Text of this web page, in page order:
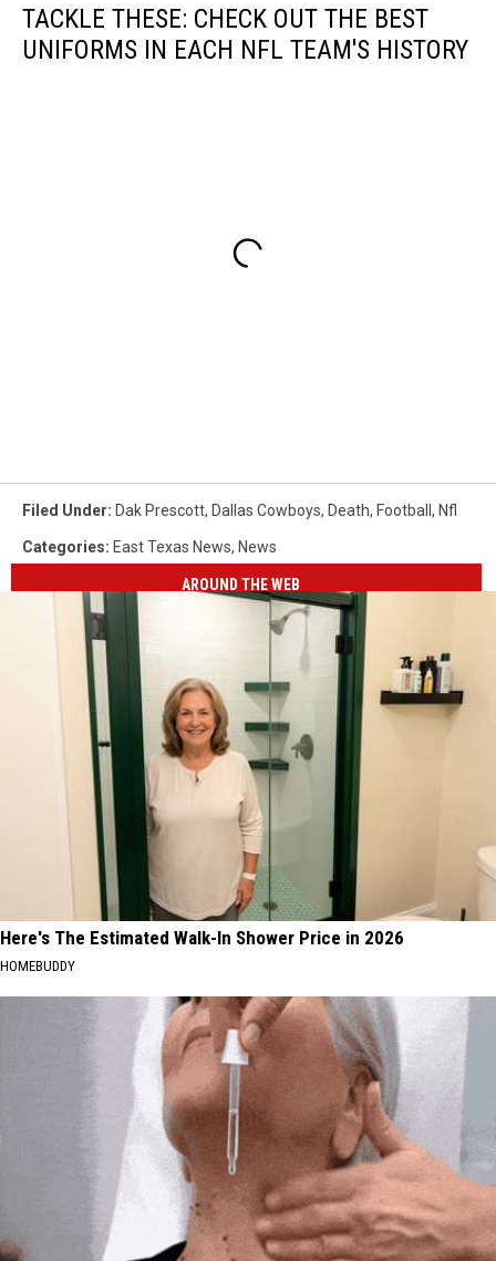
TACKLE THESE: CHECK OUT THE BEST
UNIFORMS IN EACH NFL TEAM'S HISTORY
Filed Under: Dak Prescott, Dallas Cowboys, Death, Football , Nfl
Categories: East Texas News, News
AROUND THE WEB
Here's The Estimated Walk-In Shower Price in 2026
HOMEBUDDY